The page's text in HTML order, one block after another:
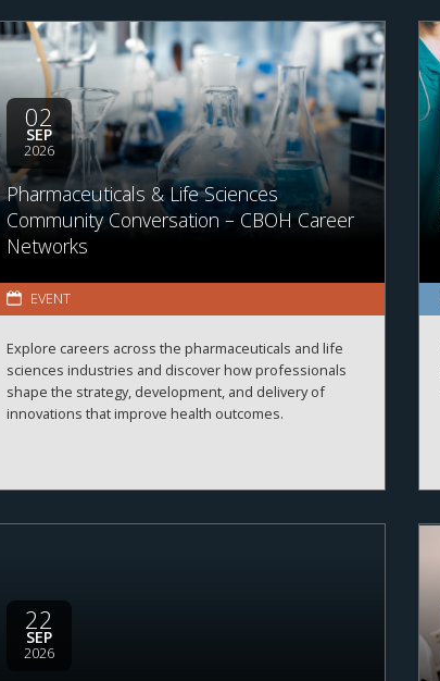
02
SEP
2026
Pharmaceuticals & Life Sciences
Community Conversation – CBOH Career
Networks
EVENT
Explore careers across the pharmaceuticals and life
sciences industries and discover how professionals
shape the strategy, development, and delivery of
innovations that improve health outcomes.
22
SEP
2026